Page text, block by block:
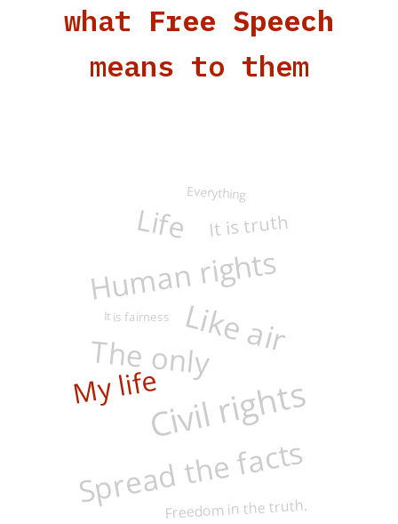
what Free Speech
means to them
Civil rights
Like air
Human rights
Spread the facts
The only
Life It is truth
Freedom in the truth.
Everything
It is fairness
My life